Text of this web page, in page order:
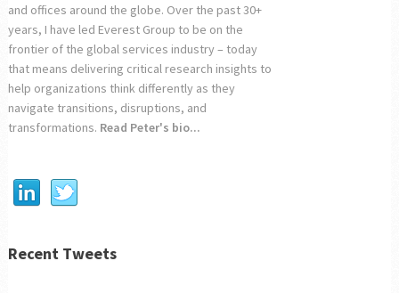
and offices around the globe. Over the past 30+
years, I have led Everest Group to be on the
frontier of the global services industry – today
that means delivering critical research insights to
help organizations think differently as they
navigate transitions, disruptions, and
transformations. Read Peter's bio...
Recent Tweets